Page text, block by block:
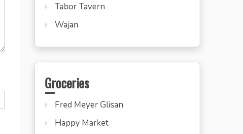
Tabor Tavern
Wajan
Groceries
Fred Meyer Glisan
Happy Market